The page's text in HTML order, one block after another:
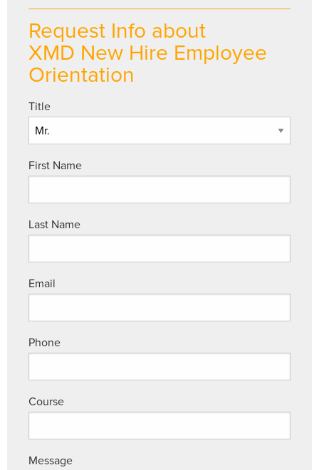
Request Info about
XMD New Hire Employee
Orientation
Title
First Name
Last Name
Email
Phone
Course
Message